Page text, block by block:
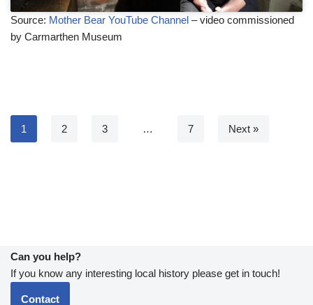
Source: Mother Bear YouTube Channel – video commissioned
by Carmarthen Museum
1 2 3 … 7 Next »
Can you help?
If you know any interesting local history please get in touch!
Contact